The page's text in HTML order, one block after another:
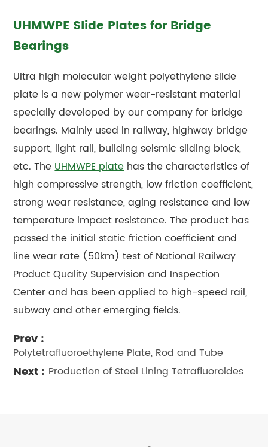
UHMWPE Slide Plates for Bridge
Bearings
Ultra high molecular weight polyethylene slide
plate is a new polymer wear-resistant material
specially developed by our company for bridge
bearings. Mainly used in railway, highway bridge
support, light rail, building seismic sliding block,
etc. TheUHMWPE platehas the characteristics of
high compressive strength, low friction coefficient,
strong wear resistance, aging resistance and low
temperature impact resistance. The product has
passed the initial static friction coefficient and
line wear rate (50km) test of National Railway
Product Quality Supervision and Inspection
Center and has been applied to high-speed rail,
subway and other emerging fields.
Prev :
Polytetrafluoroethylene Plate, Rod and Tube
Next : Production of Steel Lining Tetrafluoroides